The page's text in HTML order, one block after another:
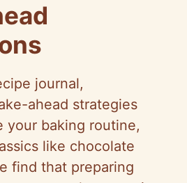
journal,
ahead strategies
your baking routine,
like chocolate
find that preparing